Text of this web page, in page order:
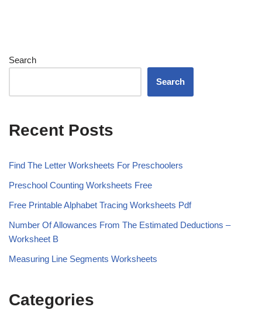
Search
Search
Recent Posts
Find The Letter Worksheets For Preschoolers
Preschool Counting Worksheets Free
Free Printable Alphabet Tracing Worksheets Pdf
Number Of Allowances From The Estimated Deductions –
Worksheet B
Measuring Line Segments Worksheets
Categories